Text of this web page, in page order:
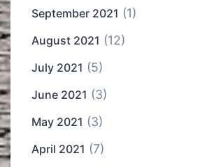
September 2021 (1)
August 2021 (12)
July 2021 (5)
June 2021 (3)
May 2021 (3)
April 2021 (7)